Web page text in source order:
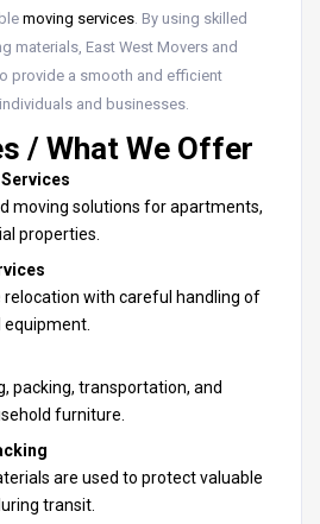
moving services . By using skilled
materials, East West Movers and
provide a smooth and efficient
and businesses.
/ What We Offer
moving solutions for apartments,
properties.
relocation with careful handling of
packing, transportation, and
furniture.
are used to protect valuable
transit.